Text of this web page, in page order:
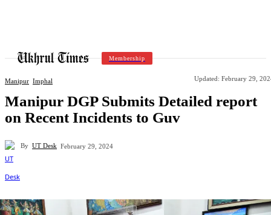
Membership
Manipur Imphal Updated: February 29,
Manipur DGP Submits Detailed report
on Recent Incidents to Guv
By UT Desk February 29, 2024